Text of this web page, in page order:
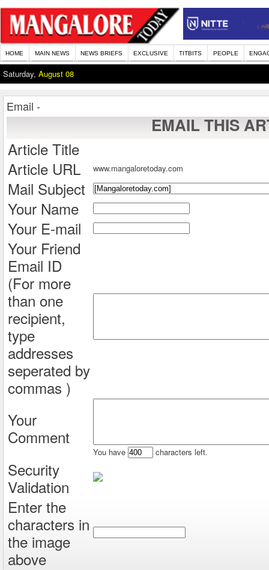
HOME MAIN NEWS NEWS BRIEFS EXCLUSIVE TITBITS PEOPLE
Saturday, August 08
Email -
EMAIL THIS
Article Title
Article URL
www.mangaloretoday.com
Mail Subject
Your Name
Your E-mail
Your Friend
Email ID
(For more
than one
recipient,
type
addresses
seperated by
commas )
Your
Comment
You have characters left.
Security
Validation
Enter the
characters in
the image
above